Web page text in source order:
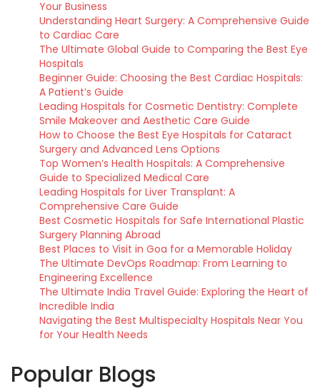
Your Business
Understanding Heart Surgery: A Comprehensive Guide
to Cardiac Care
The Ultimate Global Guide to Comparing the Best Eye
Hospitals
Beginner Guide: Choosing the Best Cardiac Hospitals:
A Patient’s Guide
Leading Hospitals for Cosmetic Dentistry: Complete
Smile Makeover and Aesthetic Care Guide
How to Choose the Best Eye Hospitals for Cataract
Surgery and Advanced Lens Options
Top Women’s Health Hospitals: A Comprehensive
Guide to Specialized Medical Care
Leading Hospitals for Liver Transplant: A
Comprehensive Care Guide
Best Cosmetic Hospitals for Safe International Plastic
Surgery Planning Abroad
Best Places to Visit in Goa for a Memorable Holiday
The Ultimate DevOps Roadmap: From Learning to
Engineering Excellence
The Ultimate India Travel Guide: Exploring the Heart of
Incredible India
Navigating the Best Multispecialty Hospitals Near You
for Your Health Needs
Popular Blogs